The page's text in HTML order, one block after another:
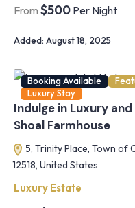
From $500 Per Night
Added: August 18, 2025
Booking Available
Luxury Stay
Indulge in Luxury
Shoal Farmhouse
5, Trinity Place, Town of
12518, United States
Luxury Estate